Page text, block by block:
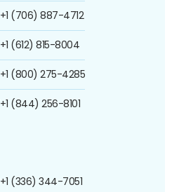
+1 (706) 887-4712
+1 (612) 815-8004
+1 (800) 275-4285
+1 (844) 256-8101
+1 (336) 344-7051